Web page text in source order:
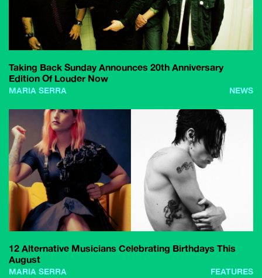
Taking Back Sunday Announces 20th Anniversary
Edition Of Louder Now
MARIA SERRA NEWS
12 Alternative Musicians Celebrating Birthdays This
August
MARIA SERRA FEATURES